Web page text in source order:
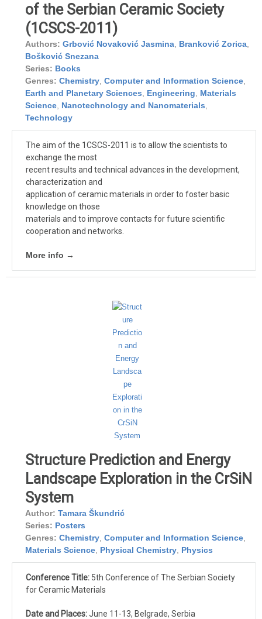
of the Serbian Ceramic Society
(1CSCS-2011)
Authors: Grbović Novaković Jasmina Branković Zorica
Bošković Snezana
Series: Books
Genres: Chemistry Computer and Information Science
Earth and Planetary Sciences
Engineering
Materials
Science Nanotechnology and Nanomaterials
Technology
The aim of the 1CSCS-2011 is to allow the scientists to
exchange the most
recent results and technical advances in the development,
characterization and
application of ceramic materials in order to foster basic
knowledge on those
materials and to improve contacts for future scientific
cooperation and networks.
More info →
Structure Prediction and Energy
Landscape Exploration in the CrSiN
System
Author: Tamara Škundrić
Series: Posters
Genres: Chemistry Computer and Information Science
Materials Science Physical Chemistry Physics
Conference Title: 5th Conference of The Serbian Society
for Ceramic Materials
Date and Places:June 11-13, Belgrade, Serbia